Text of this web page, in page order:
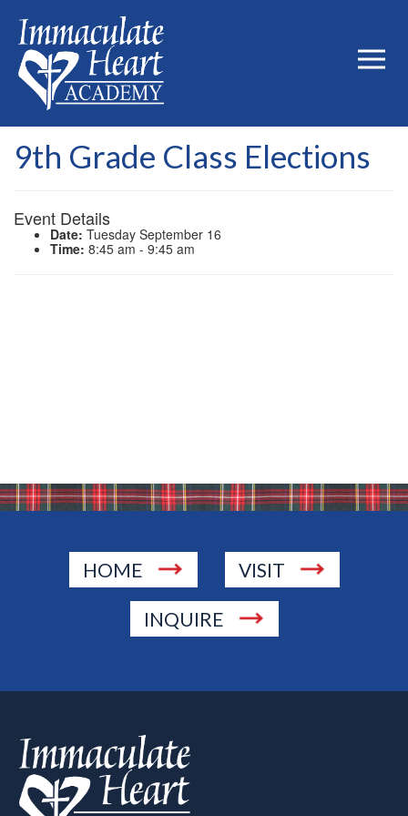
9th Grade Class Elections
Event Details
Date: Tuesday September 16
Time: 8:45 am - 9:45 am
HOME VISIT
INQUIRE